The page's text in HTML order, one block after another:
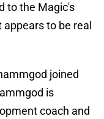
to the Magic's
to be real
joined
is
coach and